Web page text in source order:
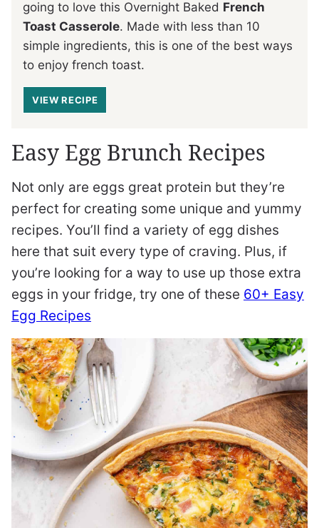
going to love this Overnight Baked French
Toast Casserole. Made with less than 10
simple ingredients, this is one of the best ways
to enjoy french toast.
VIEW RECIPE
Easy Egg Brunch Recipes
Not only are eggs great protein but they’re
perfect for creating some unique and yummy
recipes. You’ll find a variety of egg dishes
here that suit every type of craving. Plus, if
you’re looking for a way to use up those extra
eggs in your fridge, try one of these 60+ Easy
Egg Recipes